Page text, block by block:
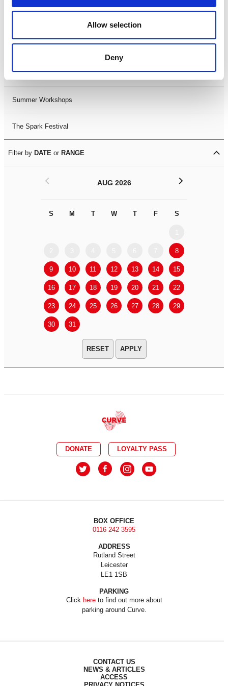
Allow selection
Deny
LDIF26
Leicester Comedy Festival
Summer Workshops
The Spark Festival
Filter by DATE or RANGE
AUG 2026
S M T W T F S
8
9 10 11 12 13 14 15
16 17 18 19 20 21 22
23 24 25 26 27 28 29
30 31
< >
APPLY
DONATE LOYALTY PASS
BOX OFFICE
0116 242 3595
ADDRESS
Rutland Street
Leicester
LE1 1SB
PARKING
Click hereto find out more about
parking around Curve.
CONTACT US
NEWS & ARTICLES
ACCESS